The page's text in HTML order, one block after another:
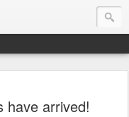
have arrived!